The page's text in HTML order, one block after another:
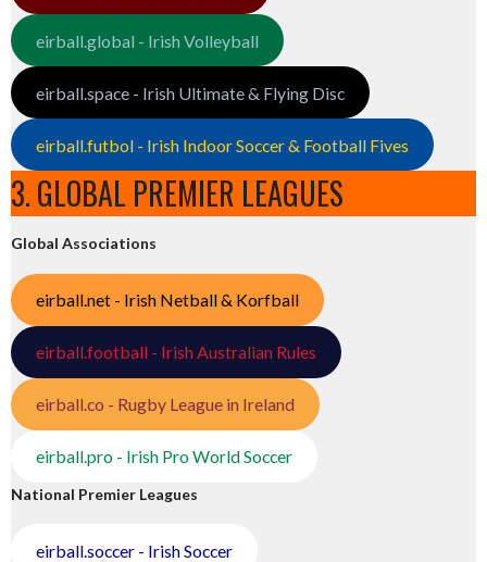
eirball.global - Irish Volleyball
eirball.space - Irish Ultimate & Flying Disc
eirball.futbol - Irish Indoor Soccer & Football Fives
3. GLOBAL PREMIER LEAGUES
Global Associations
eirball.net - Irish Netball & Korfball
eirball.football - Irish Australian Rules
eirball.co - Rugby League in Ireland
eirball.pro - Irish Pro World Soccer
National Premier Leagues
eirball.soccer - Irish Soccer